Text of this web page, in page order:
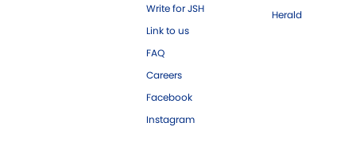
Write for JSH
Link to us
FAQ
Careers
Facebook
Instagram
Herald